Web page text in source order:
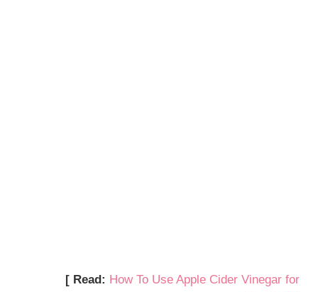
[ Read: How To Use Apple Cider Vinegar for